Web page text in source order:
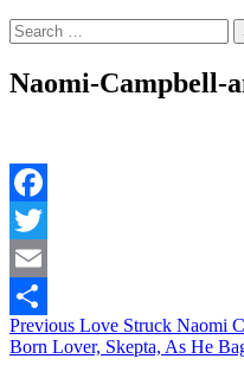
Search
for:
Naomi-Campbell-
Facebook
Twitter
Email
Share
Continue
Reading
Previous Love Struck Naomi
Born Lover, Skepta, As He